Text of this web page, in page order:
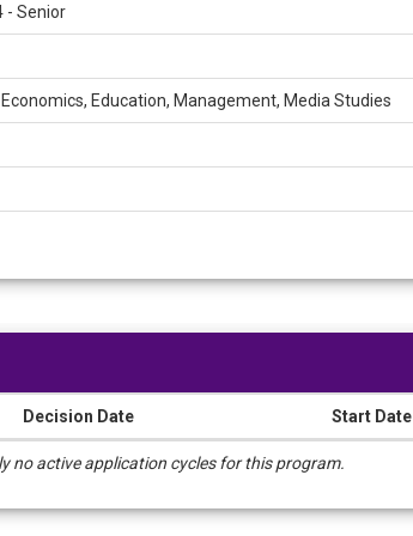
- Senior
Education, Management, Media Studies
Decision Date Start Date
no active application cycles for this program.